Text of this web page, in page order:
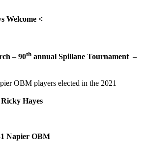
Welcome <
– 90th annual Spillane Tournament –
OBM players elected in the 2021
Ricky Hayes
Napier OBM